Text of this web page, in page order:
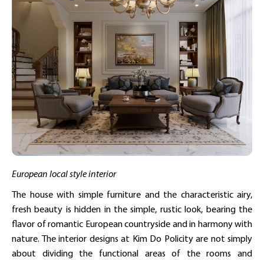
European local style interior
The house with simple furniture and the characteristic airy,
fresh beauty is hidden in the simple, rustic look, bearing the
flavor of romantic European countryside and in harmony with
nature. The interior designs at Kim Do Policity are not simply
about dividing the functional areas of the rooms and